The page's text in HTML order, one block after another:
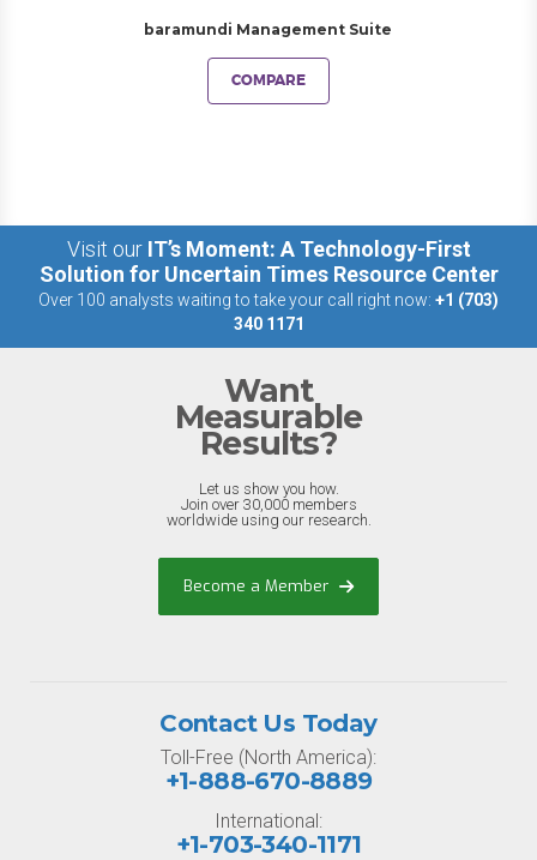
baramundi Management Suite
COMPARE
Visit our IT’s Moment: A Technology-First
Solution for Uncertain Times Resource Center
Over 100 analysts waiting to take your call right now: +1 (703)
340 1171
Want
Measurable
Results?
Let us show you how.
Join over 30,000 members
worldwide using our research.
Become a Member
Contact Us Today
Toll-Free (North America):
+1-888-670-8889
International:
+1-703-340-1171